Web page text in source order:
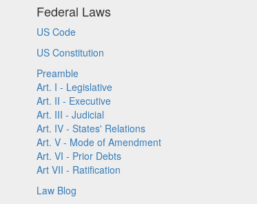
Federal Laws
US Code
US Constitution
Preamble
Art. I - Legislative
Art. II - Executive
Art. III - Judicial
Art. IV - States' Relations
Art. V - Mode of Amendment
Art. VI - Prior Debts
Art VII - Ratification
Law Blog